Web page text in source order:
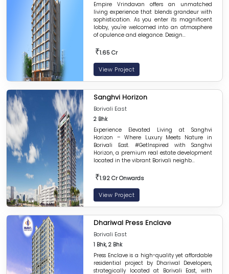
Empire Vrindavan offers an unmatched
living experience that blends grandeur with
sophistication. As you enter its magnificent
lobby, you're welcomed into an atmosphere
of opulence and elegance. Design...
₹1.65 Cr
View Project
Sanghvi Horizon
Borivali East
2 Bhk
Experience Elevated Living at Sanghvi
Horizon – Where Luxury Meets Nature in
Borivali East. #GetInspired with Sanghvi
Horizon, a premium real estate development
located in the vibrant Borivali neighb...
₹1.92 Cr Onwards
View Project
Dhariwal Press Enclave
Borivali East
1 Bhk, 2 Bhk
Press Enclave is a high-quality yet affordable
residential project by Dhariwal Developers,
strategically located at Borivali East, with